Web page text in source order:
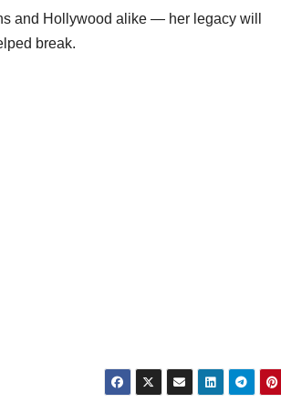
and Hollywood alike — her legacy will
break.